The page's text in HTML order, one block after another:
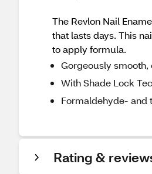
The Revlon Nail
that lasts days. This
to apply formula.
Gorgeously
With Shade Lock
Formaldehyde- and
Rating &